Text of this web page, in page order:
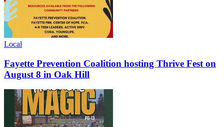
Local
Fayette Prevention Coalition hosting Thrive Fest on
August 8 in Oak Hill